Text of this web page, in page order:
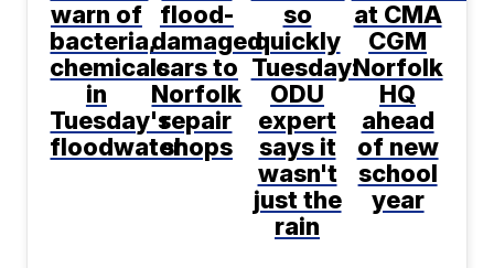
warn of
bacteria,
chemicals
in
Tuesday's
floodwater
flood-
damaged
cars to
Norfolk
repair
shops
so
quickly
Tuesday:
ODU
expert
says it
wasn't
just the
rain
at CMA
CGM
Norfolk
HQ
ahead
of new
school
year